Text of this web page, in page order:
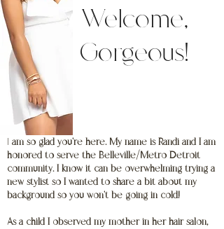
Welcome,
Gorgeous!
I am so glad you're here. My name is Randi and I am
honored to serve the Belleville/Metro Detroit
community. I know it can be overwhelming trying a
new stylist so I wanted to share a bit about my
background so you won't be going in cold!
As a child I observed my mother in her hair salon,